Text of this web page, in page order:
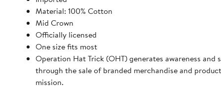
Material: 100% Cotton
Mid Crown
Officially licensed
One size fits most
Operation Hat Trick (OHT) generates awareness
through the sale of branded merchandise and
mission.